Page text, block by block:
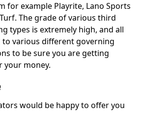
for example Playrite, Lano Sports
The grade of various third
types is extremely high, and all
to various different governing
to be sure you are getting
your money.
would be happy to offer you